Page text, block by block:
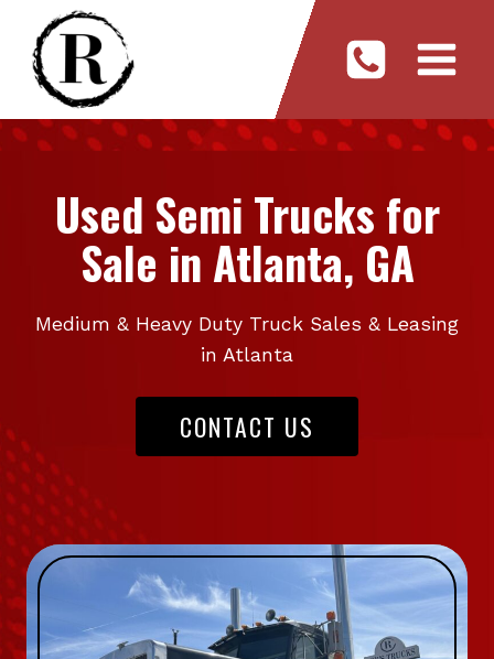
content
Used Semi Trucks for
Sale in Atlanta, GA
Medium & Heavy Duty Truck Sales & Leasing
in Atlanta
CONTACT US